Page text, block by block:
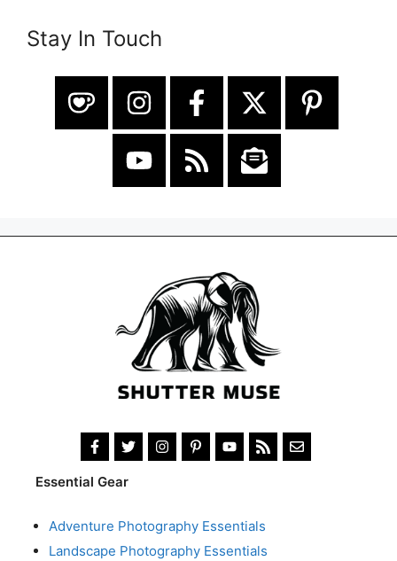
Stay In Touch
Essential Gear
Adventure Photography Essentials
Landscape Photography Essentials